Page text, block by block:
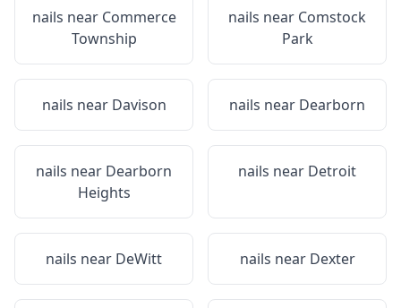
nails near Commerce
Township
nails near Comstock
Park
nails near Davison nails near Dearborn
nails near Dearborn
Heights
nails near Detroit
nails near DeWitt nails near Dexter